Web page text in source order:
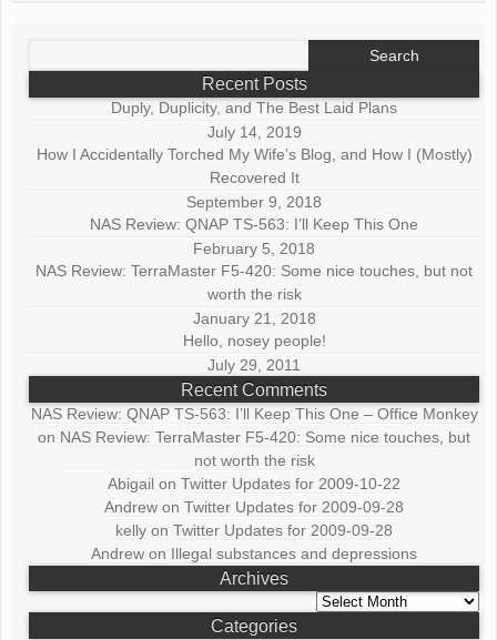
Recent Posts
Duply, Duplicity, and The Best Laid Plans
July 14, 2019
How I Accidentally Torched My Wife’s Blog, and How I (Mostly)
Recovered It
September 9, 2018
NAS Review: QNAP TS-563: I’ll Keep This One
February 5, 2018
NAS Review: TerraMaster F5-420: Some nice touches, but not
worth the risk
January 21, 2018
Hello, nosey people!
July 29, 2011
Recent Comments
NAS Review: QNAP TS-563: I’ll Keep This One – Office Monkey
on NAS Review: TerraMaster F5-420: Some nice touches, but
not worth the risk
Abigail onTwitter Updates for 2009-10-22
Andrew onTwitter Updates for 2009-09-28
kelly onTwitter Updates for 2009-09-28
Andrew on Illegal substances and depressions
Archives
Archives
Categories